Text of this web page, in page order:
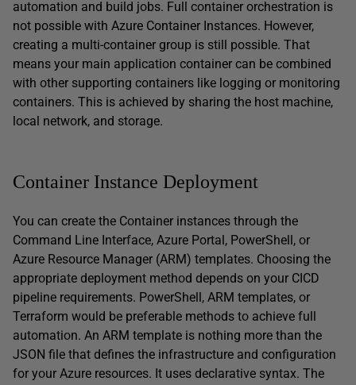
automation and build jobs. Full container orchestration is
not possible with Azure Container Instances. However,
creating a multi-container group is still possible. That
means your main application container can be combined
with other supporting containers like logging or monitoring
containers. This is achieved by sharing the host machine,
local network, and storage.
Container Instance Deployment
You can create the Container instances through the
Command Line Interface, Azure Portal, PowerShell, or
Azure Resource Manager (ARM) templates. Choosing the
appropriate deployment method depends on your CICD
pipeline requirements. PowerShell, ARM templates, or
Terraform would be preferable methods to achieve full
automation. An ARM template is nothing more than the
JSON file that defines the infrastructure and configuration
for your Azure resources. It uses declarative syntax. The